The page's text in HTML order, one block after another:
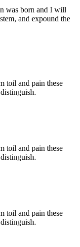
was born and I will
and expound the
toil and pain these
toil and pain these
toil and pain these